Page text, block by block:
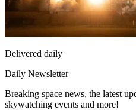
Delivered daily
Daily Newsletter
Breaking space news, the latest
skywatching events and more!